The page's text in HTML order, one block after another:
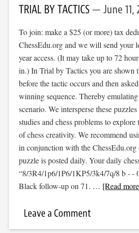
TRIAL BY TACTICS June 11,
To join: make a $25 (or more) tax
ChessEdu.org and we will send your
year access. (It may take up to 72
in.) In Trial by Tactics you are shown
before the tactic occurs and then
winning sequence. Thereby
scenario. We intersperse these
studies and chess problems to explore
of chess creativity. We recommend
in conjunction with the
puzzle is posted daily. Your daily
“8/3R4/1p6/1P6/1KP5/3k4/7q/8 b - -
Black follow-up on 71. … [Read
Leave a Comment